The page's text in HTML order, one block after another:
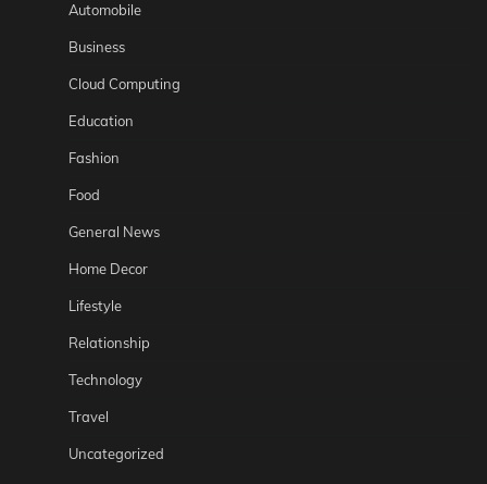
Automobile
Business
Cloud Computing
Education
Fashion
Food
General News
Home Decor
Lifestyle
Relationship
Technology
Travel
Uncategorized